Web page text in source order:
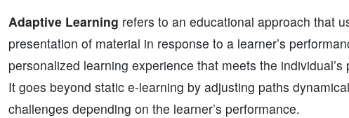
Adaptive Learning refers to an educational approach that
presentation of material in response to a learner’s
personalized learning experience that meets the
It goes beyond static e-learning by adjusting paths
challenges depending on the learner’s performance.